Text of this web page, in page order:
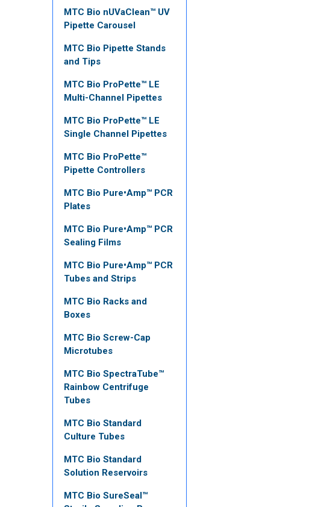
MTC Bio nUVaClean™ UV
Pipette Carousel
MTC Bio Pipette Stands
and Tips
MTC Bio ProPette™ LE
Multi-Channel Pipettes
MTC Bio ProPette™ LE
Single Channel Pipettes
MTC Bio ProPette™
Pipette Controllers
MTC Bio Pure•Amp™ PCR
Plates
MTC Bio Pure•Amp™ PCR
Sealing Films
MTC Bio Pure•Amp™ PCR
Tubes and Strips
MTC Bio Racks and
Boxes
MTC Bio Screw-Cap
Microtubes
MTC Bio SpectraTube™
Rainbow Centrifuge
Tubes
MTC Bio Standard
Culture Tubes
MTC Bio Standard
Solution Reservoirs
MTC Bio SureSeal™